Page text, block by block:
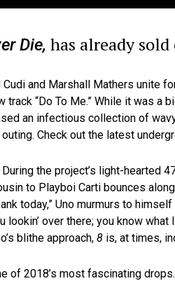
Die, has already
Cudi and Marshall Mathers unite
“Do To Me.” While it was
an infectious collection of
Check out the latest
During the project’s light-hearted
to Playboi Carti bounces
today,” Uno murmurs to himself
over there; you know what
blithe approach, 8 is, at times,
of 2018’s most fascinating